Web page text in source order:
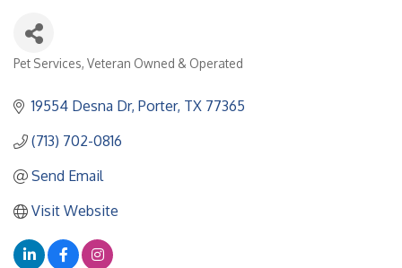
Categories
Pet Services Veteran Owned & Operated
19554 Desna Dr Porter TX 77365
(713) 702-0816
Send Email
Visit Website